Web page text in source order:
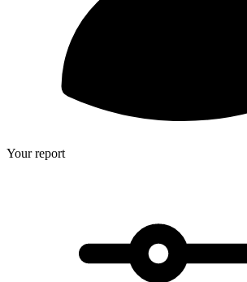
Your report